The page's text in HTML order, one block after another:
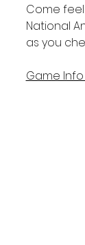
Come
National
as you
Game